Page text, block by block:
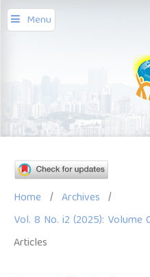
Menu
Home / Archives /
Vol. 8 No. i2 (2025): Volume
Articles